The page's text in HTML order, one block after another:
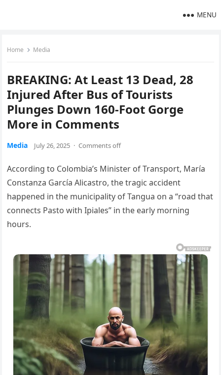
MENU
Home Media
BREAKING: At Least 13 Dead, 28
Injured After Bus of Tourists
Plunges Down 160-Foot Gorge
More in Comments
Media July 26, 2025 · Comments off
According to Colombia’s Minister of Transport, María
Constanza García Alicastro, the tragic accident
happened in the municipality of Tangua on a “road that
connects Pasto with Ipiales” in the early morning
hours.